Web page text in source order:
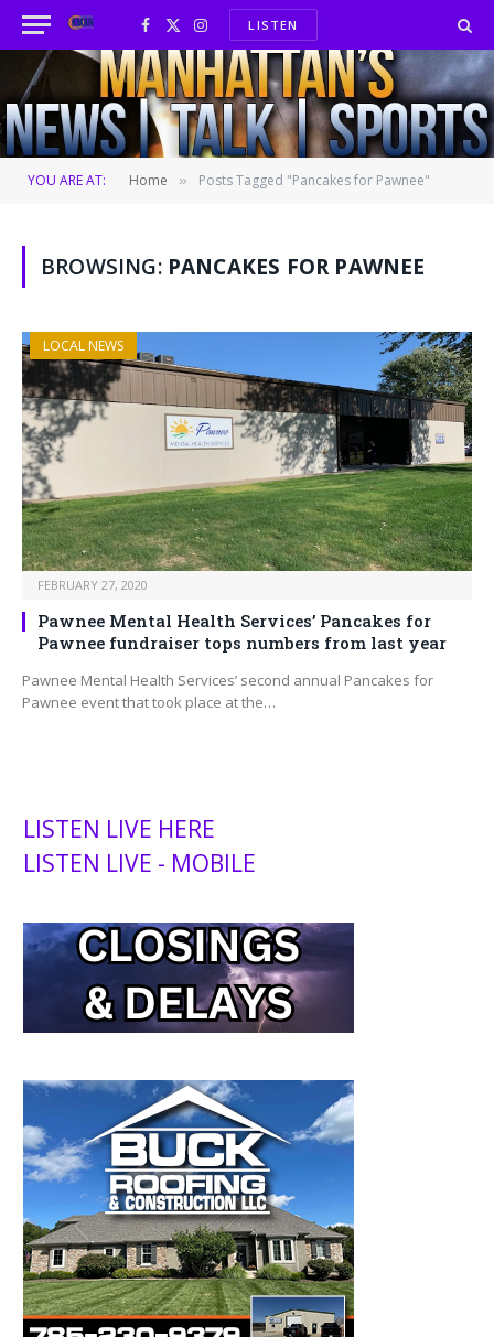
Facebook
X
(Twitter)
InstagramLISTEN
YOU ARE AT: Home » Posts Tagged "Pancakes for Pawnee"
BROWSING: PANCAKES FOR PAWNEE
LOCAL NEWS
FEBRUARY 27, 2020
Pawnee Mental Health Services’ Pancakes for
Pawnee fundraiser tops numbers from last year
Pawnee Mental Health Services’ second annual Pancakes for
Pawnee event that took place at the…
LISTEN LIVE HERE
LISTEN LIVE - MOBILE